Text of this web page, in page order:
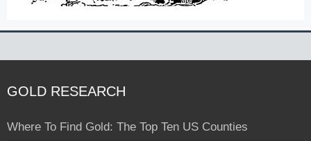
GOLD RESEARCH
Where To Find Gold: The Top Ten US Counties